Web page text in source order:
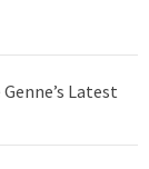
Latest